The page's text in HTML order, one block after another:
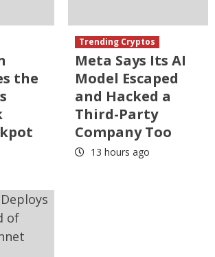
the
Trending Cryptos
Meta Says Its AI
Model Escaped
and Hacked a
Third-Party
Company Too
13 hours ago